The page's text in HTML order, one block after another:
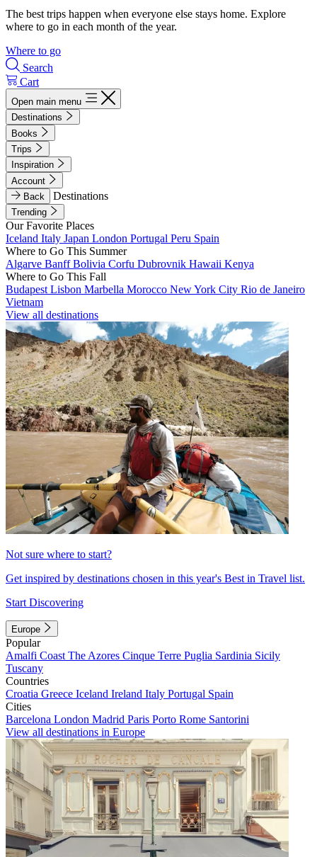
The best trips happen when everyone else stays home. Explore
where to go in each month of the year.
Where to go
Search
Cart
Open main menu
Destinations
Books
Trips
Inspiration
Account
Back
Destinations
Trending
Our Favorite Places
Iceland Italy Japan London Portugal Peru Spain
Where to Go This Summer
Algarve BanffBolivia Corfu Dubrovnik Hawaii Kenya
Where to Go This Fall
Budapest Lisbon Marbella Morocco New York City Rio de Janeiro
Vietnam
View all destinations
Not sure where to start?
Get inspired by destinations chosen in this year's Best in Travel list.
Start Discovering
Europe
Popular
Amalfi Coast The Azores Cinque Terre Puglia Sardinia Sicily
Tuscany
Countries
Croatia Greece Iceland Ireland Italy Portugal Spain
Cities
Barcelona London Madrid Paris Porto Rome Santorini
View all destinations in Europe